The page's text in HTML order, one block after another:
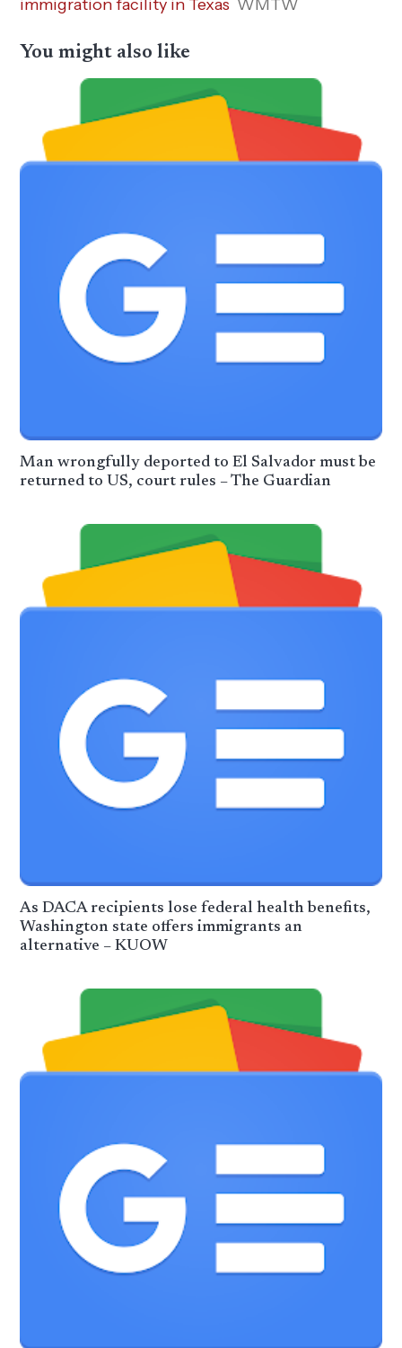
immigration facility in Texas WMTW
You might also like
Man wrongfully deported to El Salvador must be
returned to US, court rules – The Guardian
As DACA recipients lose federal health benefits,
Washington state offers immigrants an
alternative – KUOW